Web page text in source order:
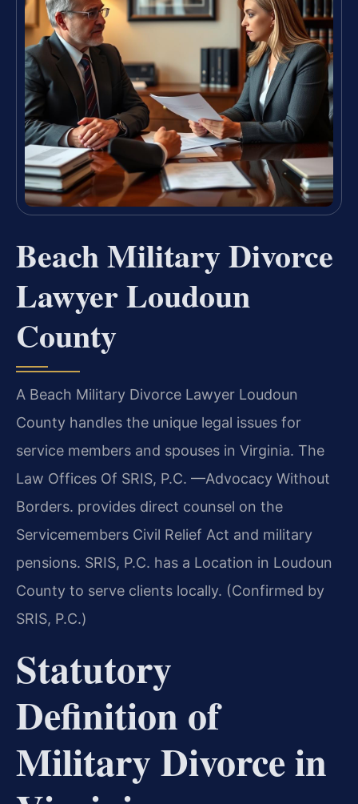
Beach Military Divorce
Lawyer Loudoun
County
A Beach Military Divorce Lawyer Loudoun
County handles the unique legal issues for
service members and spouses in Virginia. The
Law Offices Of SRIS, P.C. —Advocacy Without
Borders. provides direct counsel on the
Servicemembers Civil Relief Act and military
pensions. SRIS, P.C. has a Location in Loudoun
County to serve clients locally. (Confirmed by
SRIS, P.C.)
Statutory
Definition of
Military Divorce in